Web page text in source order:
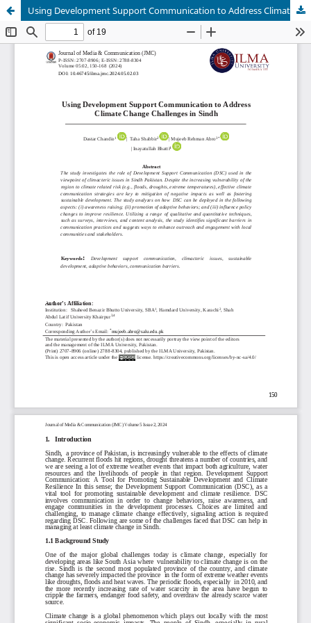
Using Development Support Communication to Address Climate Change Challenges in Sindh